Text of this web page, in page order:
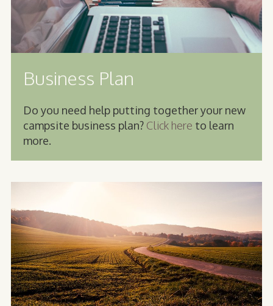
Business Plan
Do you need help putting together your new
campsite business plan? Click here to learn
more.